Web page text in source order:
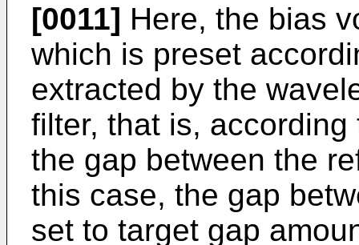
[0011] Here, the bias
which is preset
extracted by the
filter, that is,
the gap between the
this case, the gap
set to target gap